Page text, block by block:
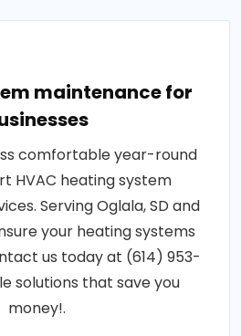
maintenance for
comfortable year-round
HVAC heating system
Serving Oglala, SD and
your heating systems
us today at (614) 953-
solutions that save you
money!.